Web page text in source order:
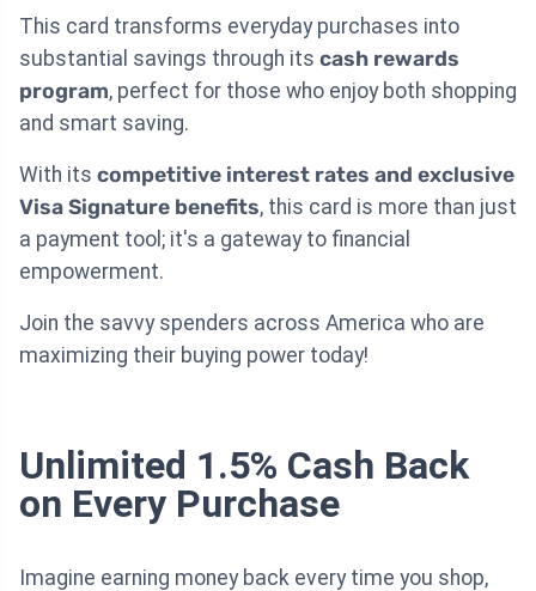
This card transforms everyday purchases into
substantial savings through its cash rewards
program, perfect for those who enjoy both shopping
and smart saving.
With its competitive interest rates and exclusive
Visa Signature benefits, this card is more than just
a payment tool; it's a gateway to financial
empowerment.
Join the savvy spenders across America who are
maximizing their buying power today!
Unlimited 1.5% Cash Back
on Every Purchase
Imagine earning money back every time you shop,